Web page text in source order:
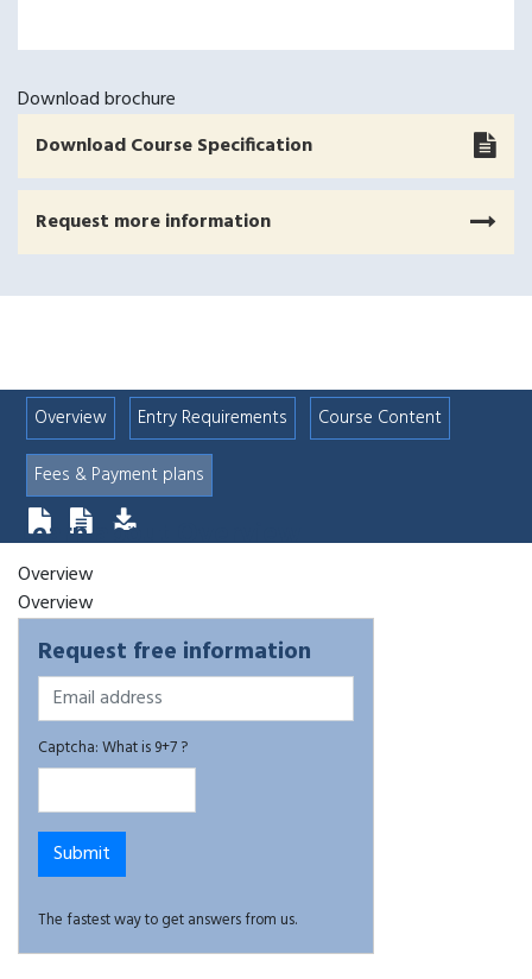
Download brochure
Download Course Specification
Request more information
Overview Entry Requirements
Course Content
Fees & Payment plans
Learn aboutOverview
Overview
Overview
Request free information
Captcha: What is 9+7 ?
The fastest way to get answers from us.